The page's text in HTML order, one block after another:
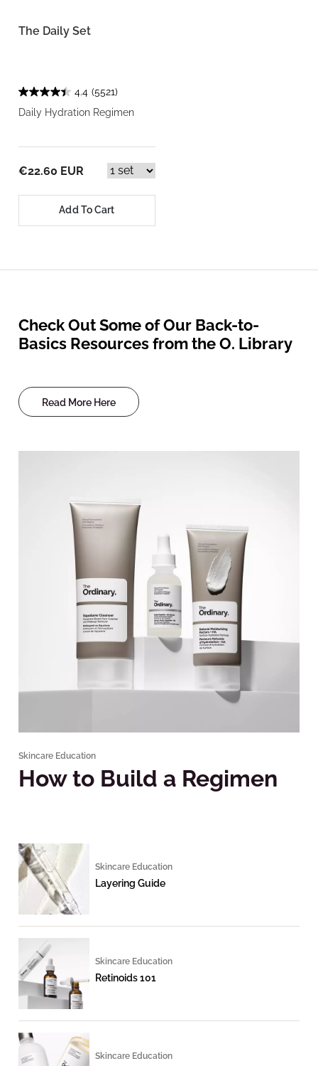
The Daily Set
4.4 (5521)
Daily Hydration Regimen
€22.60 EUR
Add To Cart
Check Out Some of Our Back-to-
Basics Resources from the O. Library
Read More Here
Skincare Education
How to Build a Regimen
Skincare Education
Layering Guide
Skincare Education
Retinoids 101
Skincare Education